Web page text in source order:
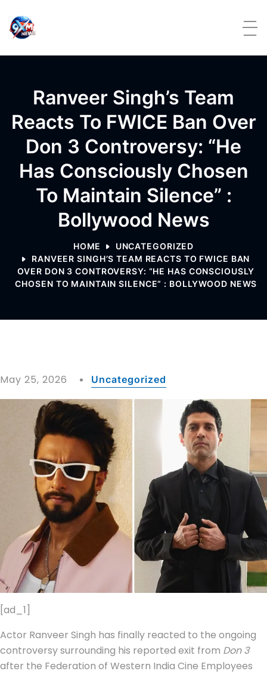
Ranveer Singh’s Team
Reacts To FWICE Ban Over
Don 3 Controversy: “He
Has Consciously Chosen
To Maintain Silence” :
Bollywood News
HOME
UNCATEGORIZED
RANVEER SINGH’S TEAM REACTS TO FWICE BAN
OVER DON 3 CONTROVERSY: “HE HAS CONSCIOUSLY
CHOSEN TO MAINTAIN SILENCE” : BOLLYWOOD NEWS
May 25, 2026 Uncategorized
[ad_1]
Actor Ranveer Singh has finally reacted to the ongoing
controversy surrounding his reported exit from Don 3
after the Federation of Western India Cine Employees